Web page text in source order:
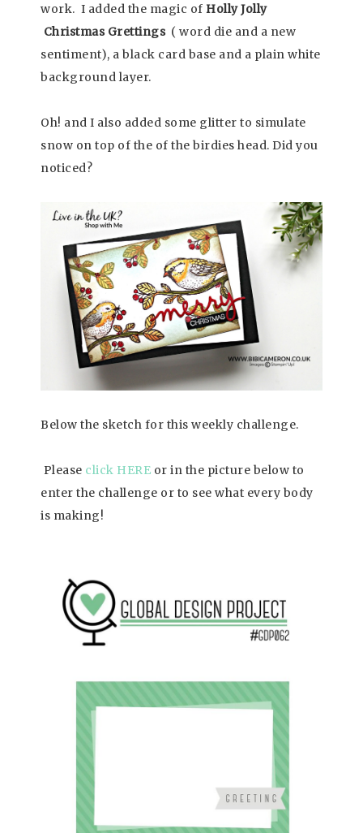
work. I added the magic of Holly Jolly
Christmas Grettings ( word die and a new
sentiment), a black card base and a plain white
background layer.
Oh! and I also added some glitter to simulate
snow on top of the of the birdies head. Did you
noticed?
Below the sketch for this weekly challenge.
Please click HERE or in the picture below to
enter the challenge or to see what every body
is making!